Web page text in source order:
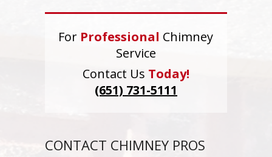
For Professional Chimney
Service
Contact Us Today!
(651) 731-5111
CONTACT CHIMNEY PROS